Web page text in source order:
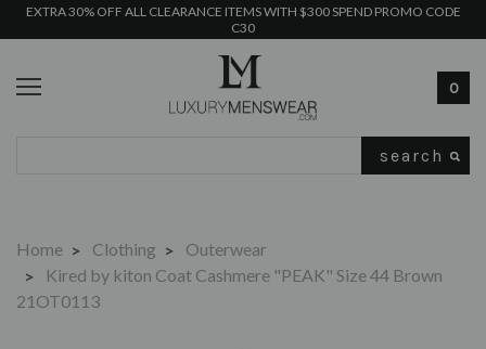
EXTRA 30% OFF ALL CLEARANCE ITEMS WITH $300 SPEND PROMO CODE
C30
0
Home Clothing
Outerwear
Kired by kiton Coat Cashmere "PEAK" Size 44 Brown
21OT0113